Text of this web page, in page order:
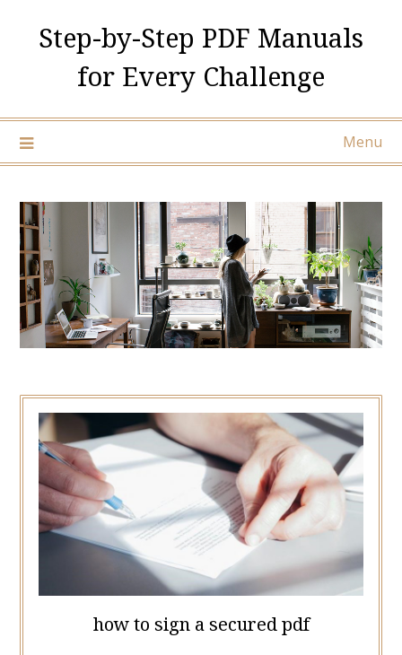
Step-by-Step PDF Manuals
for Every Challenge
Menu
how to sign a secured pdf